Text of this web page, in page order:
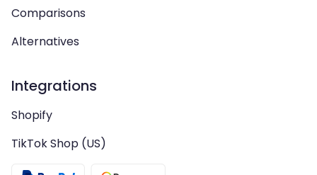
Comparisons
Alternatives
Integrations
Shopify
TikTok Shop (US)